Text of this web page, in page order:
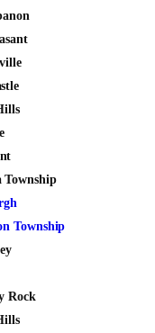
Township
Township
Rock